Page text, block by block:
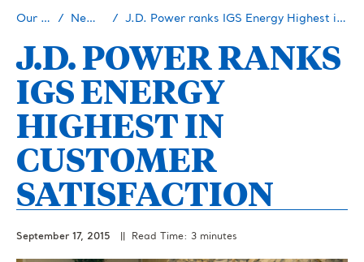
Our Story Newsroom J.D. Power ranks IGS Energy Highest in Customer Satisfaction
J.D. POWER RANKS
IGS ENERGY
HIGHEST IN
CUSTOMER
SATISFACTION
September 17, 2015 || Read Time: 3 minutes